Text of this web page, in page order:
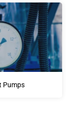
Pumps